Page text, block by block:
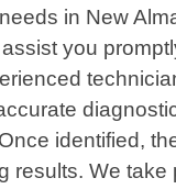
in New
you
identified,
results. We